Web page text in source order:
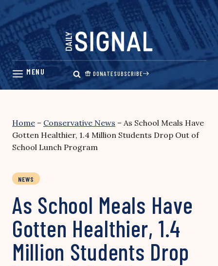
Skip
content
DONATESUBSCRIBE
Home – Conservative News – As School Meals Have
Gotten Healthier, 1.4 Million Students Drop Out of
School Lunch Program
NEWS
As School Meals Have
Gotten Healthier, 1.4
Million Students Drop